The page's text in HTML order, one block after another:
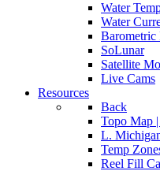
Water
Water
Barometric
SoLunar
Satellite
Live Cams
Resources
Back
Topo Map
L.
Temp
Reel Fill